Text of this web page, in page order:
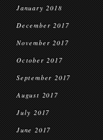
January 2018
December 2017
November 2017
October 2017
September 2017
August 2017
July 2017
June 2017